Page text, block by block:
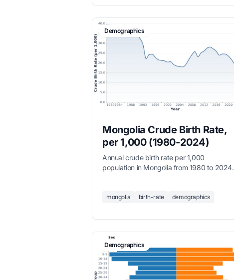
Demographics
Mongolia Crude Birth Rate,
per 1,000 (1980-2024)
Annual crude birth rate per 1,000
population in Mongolia from 1980 to 2024.
mongolia birth-rate demographics
Demographics